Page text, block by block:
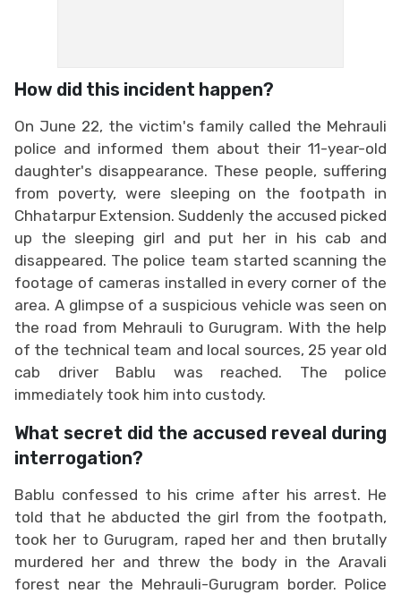
How did this incident happen?
On June 22, the victim's family called the Mehrauli
police and informed them about their 11-year-old
daughter's disappearance. These people, suffering
from poverty, were sleeping on the footpath in
Chhatarpur Extension. Suddenly the accused picked
up the sleeping girl and put her in his cab and
disappeared. The police team started scanning the
footage of cameras installed in every corner of the
area. A glimpse of a suspicious vehicle was seen on
the road from Mehrauli to Gurugram. With the help
of the technical team and local sources, 25 year old
cab driver Bablu was reached. The police
immediately took him into custody.
What secret did the accused reveal during
interrogation?
Bablu confessed to his crime after his arrest. He
told that he abducted the girl from the footpath,
took her to Gurugram, raped her and then brutally
murdered her and threw the body in the Aravali
forest near the Mehrauli-Gurugram border. Police